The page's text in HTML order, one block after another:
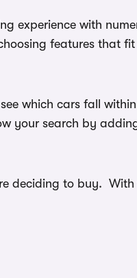
experience with
features that
which cars fall
your search by
deciding to buy.